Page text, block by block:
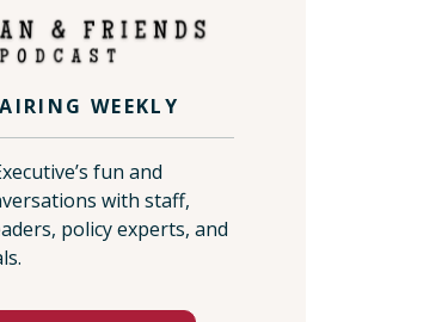
WEEKLY
fun and
with staff,
policy experts, and